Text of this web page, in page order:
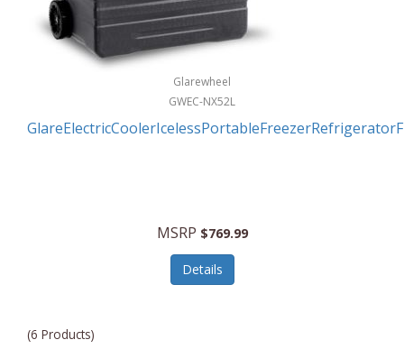
Glarewheel
GWEC-NX52L
MSRP $769.99
Details
(6 Products)